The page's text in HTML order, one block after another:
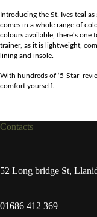
Introducing the St. Ives teal as
comes in a whole range of
colours available, there’s
trainer, as it is lightweight,
lining and insole.
With hundreds of ‘5-Star’
comfort yourself.
Contacts
52 Long bridge St,
01686 412 369